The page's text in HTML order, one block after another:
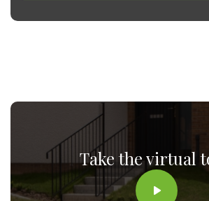
Take the virtual